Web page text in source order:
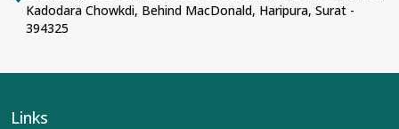
Kadodara Chowkdi, Behind MacDonald, Haripura, Surat -
394325
Links